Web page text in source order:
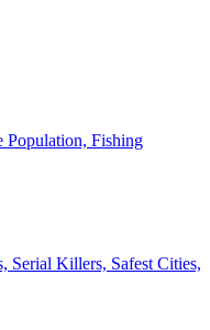
Population, Fishing
Serial Killers, Safest Cities,